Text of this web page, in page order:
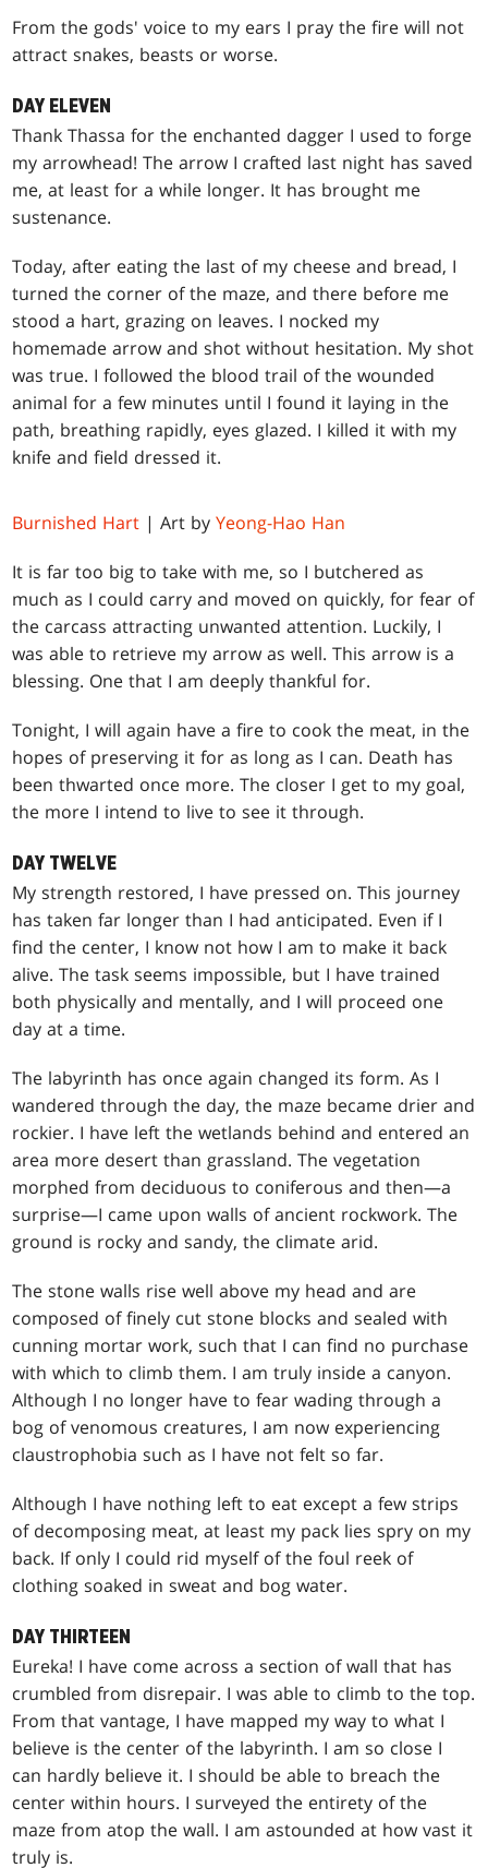
From the gods' voice to my ears I pray the fire will not
attract snakes, beasts or worse.
DAY ELEVEN
Thank Thassa for the enchanted dagger I used to forge
my arrowhead! The arrow I crafted last night has saved
me, at least for a while longer. It has brought me
sustenance.
Today, after eating the last of my cheese and bread, I
turned the corner of the maze, and there before me
stood a hart, grazing on leaves. I nocked my
homemade arrow and shot without hesitation. My shot
was true. I followed the blood trail of the wounded
animal for a few minutes until I found it laying in the
path, breathing rapidly, eyes glazed. I killed it with my
knife and field dressed it.
Burnished Hart | Art byYeong-Hao Han
It is far too big to take with me, so I butchered as
much as I could carry and moved on quickly, for fear of
the carcass attracting unwanted attention. Luckily, I
was able to retrieve my arrow as well. This arrow is a
blessing. One that I am deeply thankful for.
Tonight, I will again have a fire to cook the meat, in the
hopes of preserving it for as long as I can. Death has
been thwarted once more. The closer I get to my goal,
the more I intend to live to see it through.
DAY TWELVE
My strength restored, I have pressed on. This journey
has taken far longer than I had anticipated. Even if I
find the center, I know not how I am to make it back
alive. The task seems impossible, but I have trained
both physically and mentally, and I will proceed one
day at a time.
The labyrinth has once again changed its form. As I
wandered through the day, the maze became drier and
rockier. I have left the wetlands behind and entered an
area more desert than grassland. The vegetation
morphed from deciduous to coniferous and then—a
surprise—I came upon walls of ancient rockwork. The
ground is rocky and sandy, the climate arid.
The stone walls rise well above my head and are
composed of finely cut stone blocks and sealed with
cunning mortar work, such that I can find no purchase
with which to climb them. I am truly inside a canyon.
Although I no longer have to fear wading through a
bog of venomous creatures, I am now experiencing
claustrophobia such as I have not felt so far.
Although I have nothing left to eat except a few strips
of decomposing meat, at least my pack lies spry on my
back. If only I could rid myself of the foul reek of
clothing soaked in sweat and bog water.
DAY THIRTEEN
Eureka! I have come across a section of wall that has
crumbled from disrepair. I was able to climb to the top.
From that vantage, I have mapped my way to what I
believe is the center of the labyrinth. I am so close I
can hardly believe it. I should be able to breach the
center within hours. I surveyed the entirety of the
maze from atop the wall. I am astounded at how vast it
truly is.